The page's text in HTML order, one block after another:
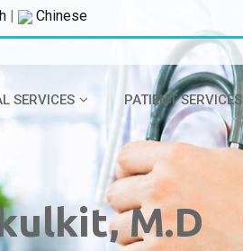
| Chinese
SERVICES PATIENT SERVICES
M.D